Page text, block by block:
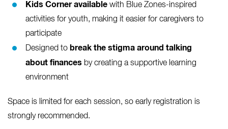
Kids Corner available with Blue Zones-inspired
activities for youth, making it easier for caregivers to
participate
Designed to break the stigma around talking
about finances by creating a supportive learning
environment
Space is limited for each session, so early registration is
strongly recommended.